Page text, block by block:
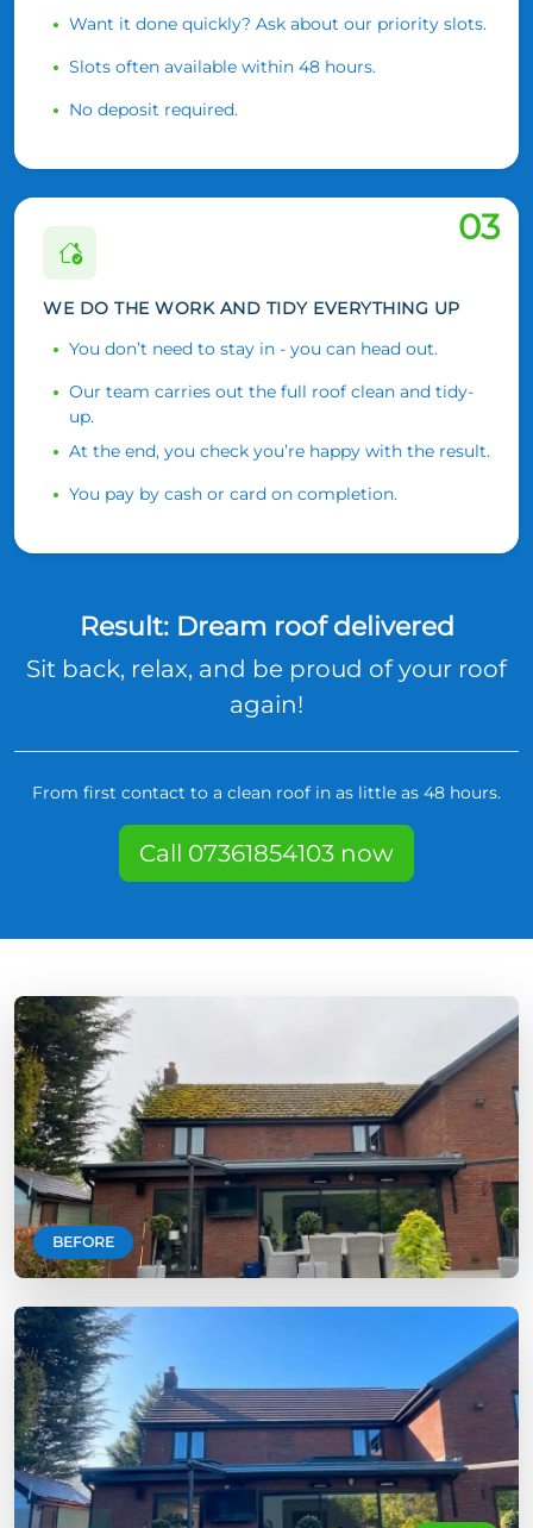
Want it done quickly? Ask about our priority slots.
Slots often available within 48 hours.
No deposit required.
03
WE DO THE WORK AND TIDY EVERYTHING UP
You don’t need to stay in - you can head out.
Our team carries out the full roof clean and tidy-
up.
At the end, you check you’re happy with the result.
You pay by cash or card on completion.
Result: Dream roof delivered
Sit back, relax, and be proud of your roof
again!
From first contact to a clean roof in as little as 48 hours.
Call 07361854103 now
BEFORE